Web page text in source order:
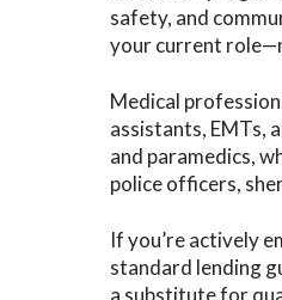
safety, and
your current
Medical
assistants, EMTs,
and paramedics,
police officers,
If you’re actively
standard lending
a substitute for